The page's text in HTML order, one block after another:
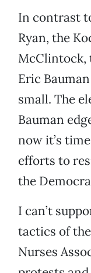
In contrast
Ryan, the
McClintock,
Eric
small. The
Bauman
now it’s
efforts to
the
I can’t
tactics of
Nurses